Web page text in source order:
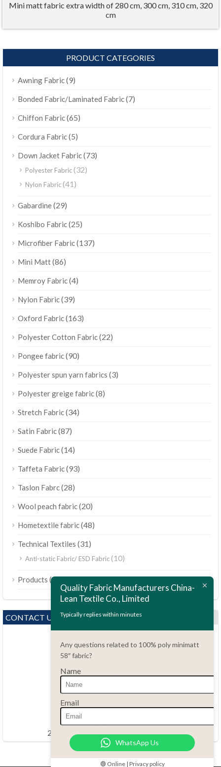
Mini matt fabric extra width of 280 cm, 300 cm, 310 cm, 320
cm
PRODUCT CATEGORIES
Awning Fabric(9)
Bonded Fabric/Laminated Fabric(7)
Chiffon Fabric(65)
Cordura Fabric(5)
Down Jacket Fabric(73)
Polyester Fabric(32)
Nylon Fabric(41)
Gabardine(29)
Koshibo Fabric(25)
Microfiber Fabric(137)
Mini Matt(86)
Memroy Fabric(4)
Nylon Fabric(39)
Oxford Fabric(163)
Polyester Cotton Fabric(22)
Pongee fabric(90)
Polyester spun yarn fabrics (3)
Polyester greige fabric(8)
Stretch Fabric(34)
Satin Fabric(87)
Suede Fabric(14)
Taffeta Fabric(93)
Taslon Fabrc(28)
Wool peach fabric(20)
Hometextile fabric(48)
Technical Textiles (31)
Anti-static Fabric/ ESD Fabric(10)
Products (189)
CONTACT US
86.15051486055
haiming@leantex.com
24 hours every day 7 days every week
Quality Fabric Manufacturers China-
Lean Textile Co., Limited
Typically replies within minutes
Any questions related to 100% poly minimatt
58″ fabric?
Name
Email
WhatsApp Us
🟢 Online | Privacy policy
Italiano
Português do Brasil
Русский
Tiếng Việt
العربية
Bahasa Indonesia
Polski
Bahasa Melayu